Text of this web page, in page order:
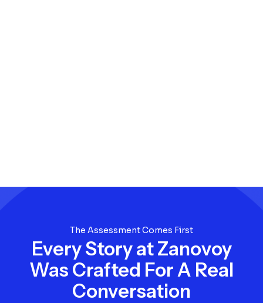
The Assessment Comes First
Every Story at Zanovoy
Was Crafted For A Real
Conversation